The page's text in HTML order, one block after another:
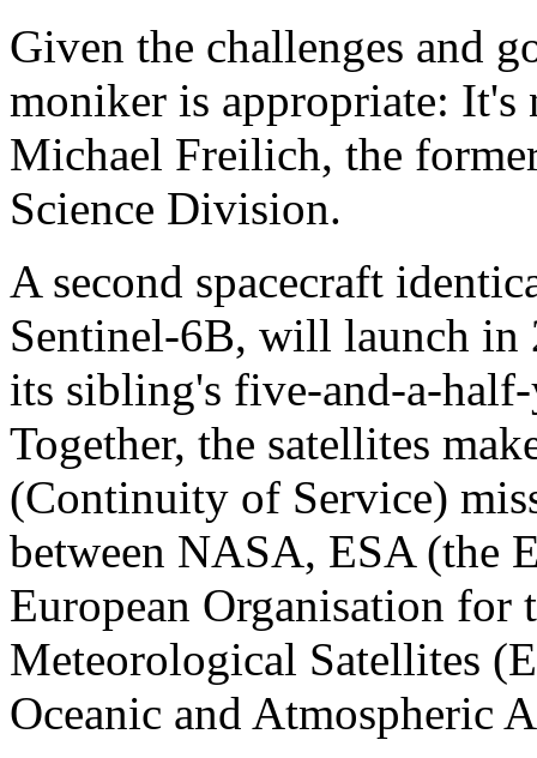
Given the challenges and
moniker is appropriate: It's
Michael Freilich, the
Science Division.
A second spacecraft
Sentinel-6B, will launch in
its sibling's five-and-a-
Together, the satellites
(Continuity of Service)
between NASA, ESA (the
European Organisation
Meteorological Satellites
Oceanic and Atmospheric